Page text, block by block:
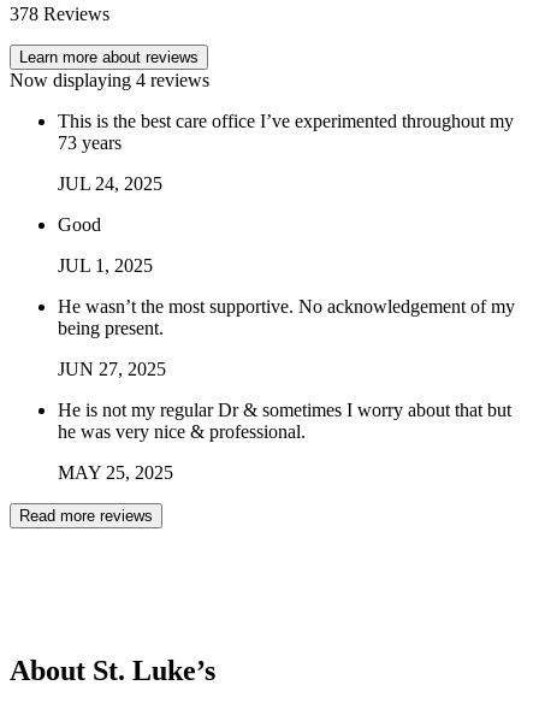
378 Reviews
Learn more about reviews
Now displaying 4 reviews
This is the best care office I’ve experimented throughout my
73 years
JUL 24, 2025
Good
JUL 1 , 2025
He wasn’t the most supportive. No acknowledgement of my
being present.
JUN 27, 2025
He is not my regular Dr & sometimes I worry about that but
he was very nice & professional.
MAY 25, 2025
Read more reviews
About St. Luke’s